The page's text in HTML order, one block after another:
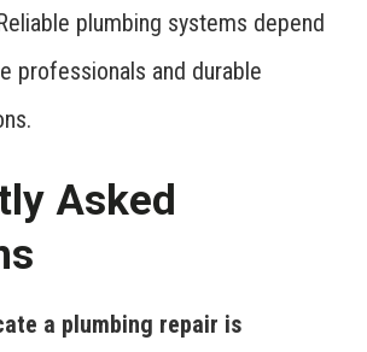
plumbing systems depend
professionals and durable
Asked
a plumbing repair is